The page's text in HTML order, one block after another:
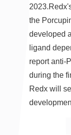
the
developed
ligand
report anti-
during the
Redx will